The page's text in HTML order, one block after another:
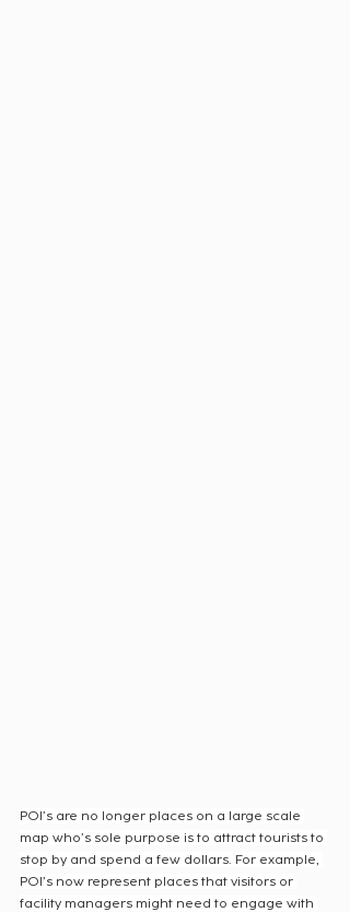
POI’s are no longer places on a large scale
map who’s sole purpose is to attract tourists to
stop by and spend a few dollars. For example,
POI’s now represent places that visitors or
facility managers might need to engage with